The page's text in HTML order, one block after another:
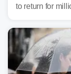
to return for
flood risk,
Monday and last